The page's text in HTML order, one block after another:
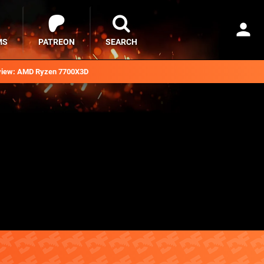
AMD Ryzen 7700X3D
PATREON SEARCH